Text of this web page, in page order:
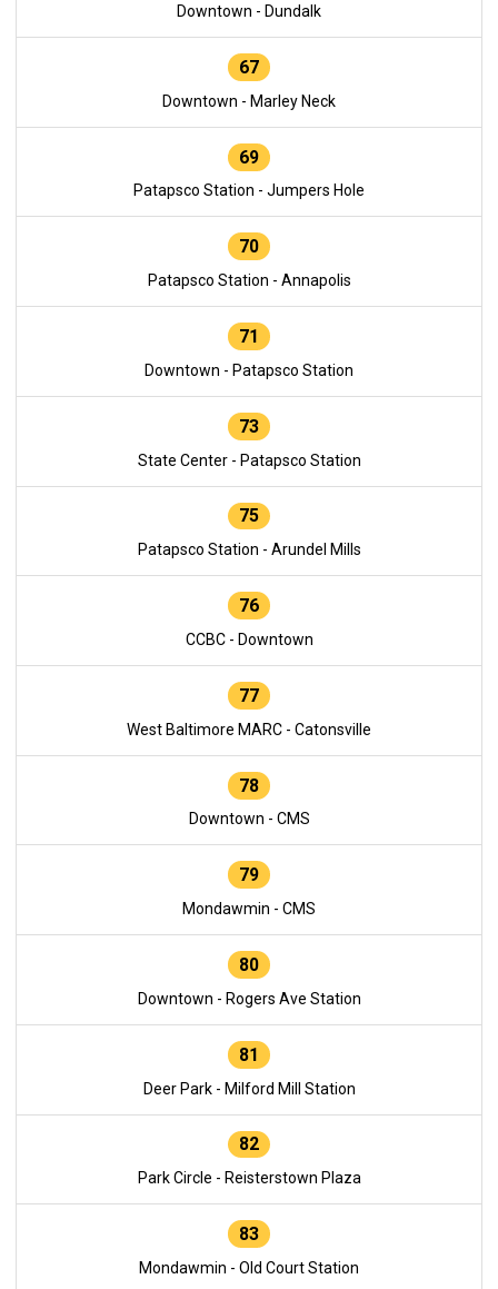
Downtown - Dundalk
67
Downtown - Marley Neck
69
Patapsco Station - Jumpers Hole
70
Patapsco Station - Annapolis
71
Downtown - Patapsco Station
73
State Center - Patapsco Station
75
Patapsco Station - Arundel Mills
76
CCBC - Downtown
77
West Baltimore MARC - Catonsville
78
Downtown - CMS
79
Mondawmin - CMS
80
Downtown - Rogers Ave Station
81
Deer Park - Milford Mill Station
82
Park Circle - Reisterstown Plaza
83
Mondawmin - Old Court Station